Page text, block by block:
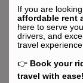
If you are
affordable rent
here to serve
drivers, and
travel
👉 Book your
travel with ease!